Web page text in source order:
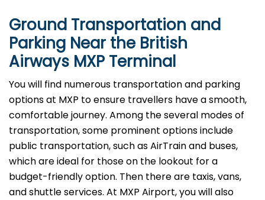
Ground Transportation and
Parking Near the British
Airways MXP Terminal
You will find numerous transportation and parking
options at MXP to ensure travellers have a smooth,
comfortable journey. Among the several modes of
transportation, some prominent options include
public transportation, such as AirTrain and buses,
which are ideal for those on the lookout for a
budget-friendly option. Then there are taxis, vans,
and shuttle services. At MXP Airport, you will also